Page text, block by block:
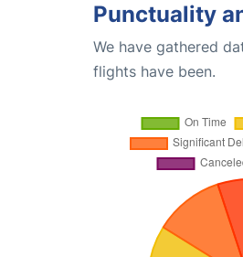
Punctuality
We have gathered
flights have been.